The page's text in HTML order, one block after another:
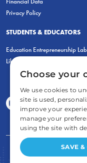
Privacy Policy
STUDENTS & EDUCATORS
Education Entrepreneurship Lab
LiberatED
FOR
Choose your
We use cookies to
site is used,
improve your
manage your
using the site with
SAVE &